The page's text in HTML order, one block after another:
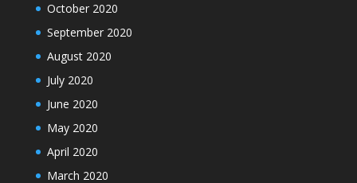
October 2020
September 2020
August 2020
July 2020
June 2020
May 2020
April 2020
March 2020